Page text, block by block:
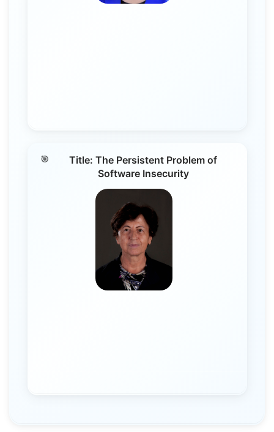
Title: The Persistent Problem of
Software Insecurity